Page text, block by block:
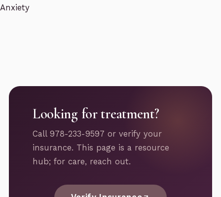
Anxiety
Looking for treatment?
Call 978-233-9597 or verify your
insurance. This page is a resource
hub; for care, reach out.